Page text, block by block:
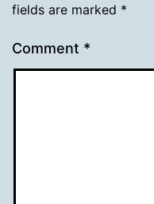
fields are marked *
Comment *